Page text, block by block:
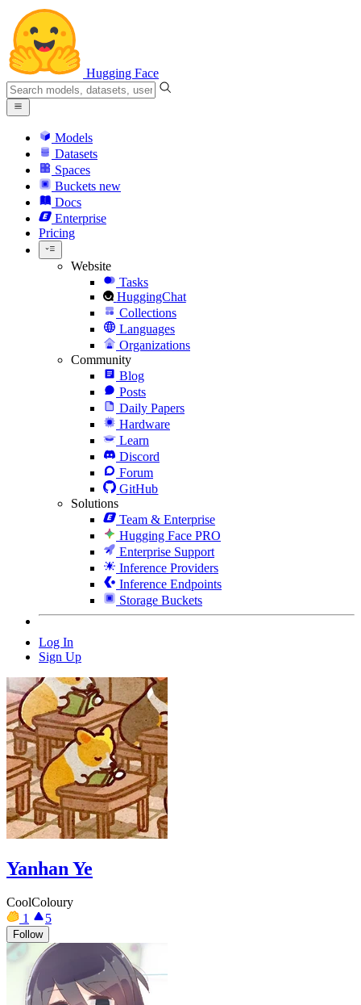
Hugging Face
Models
Datasets
Spaces
Buckets new
Docs
Enterprise
Pricing
Website
Tasks
HuggingChat
Collections
Languages
Organizations
Community
Blog
Posts
Daily Papers
Hardware
Learn
Discord
Forum
GitHub
Solutions
Team & Enterprise
Hugging Face PRO
Enterprise Support
Inference Providers
Inference Endpoints
Storage Buckets
Log In
Sign Up
Yanhan Ye
CoolColoury
1
5
Follow